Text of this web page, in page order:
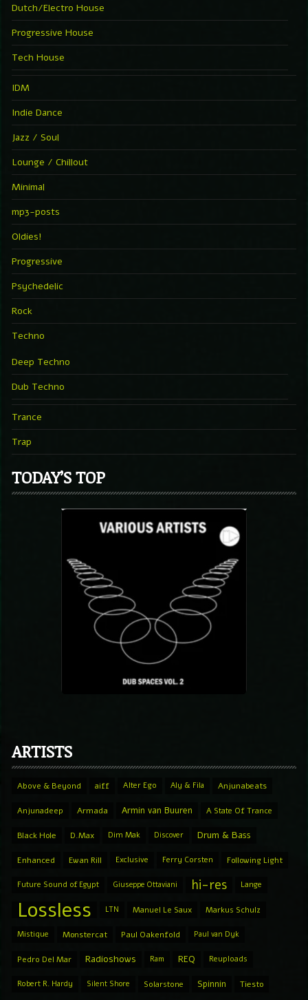
Dutch/Electro House
Progressive House
Tech House
IDM
Indie Dance
Jazz / Soul
Lounge / Chillout
Minimal
mp3-posts
Oldies!
Progressive
Psychedelic
Rock
Techno
Deep Techno
Dub Techno
Trance
Trap
TODAY’S TOP
ARTISTS
Above & Beyond aiff Alter Ego Aly & Fila Anjunabeats
Anjunadeep Armada Armin van Buuren A State Of Trance
Black Hole D.Max Dim Mak Discover Drum & Bass
Enhanced Ewan Rill Exclusive Ferry Corsten Following Light
Future Sound of Egypt Giuseppe Ottaviani hi-res Lange
Lossless LTN Manuel Le Saux Markus Schulz
Mistique Monstercat Paul Oakenfold Paul van Dyk
Pedro Del Mar Radioshows Ram REQ Reuploads
Robert R. Hardy Silent Shore Solarstone Spinnin Tiesto